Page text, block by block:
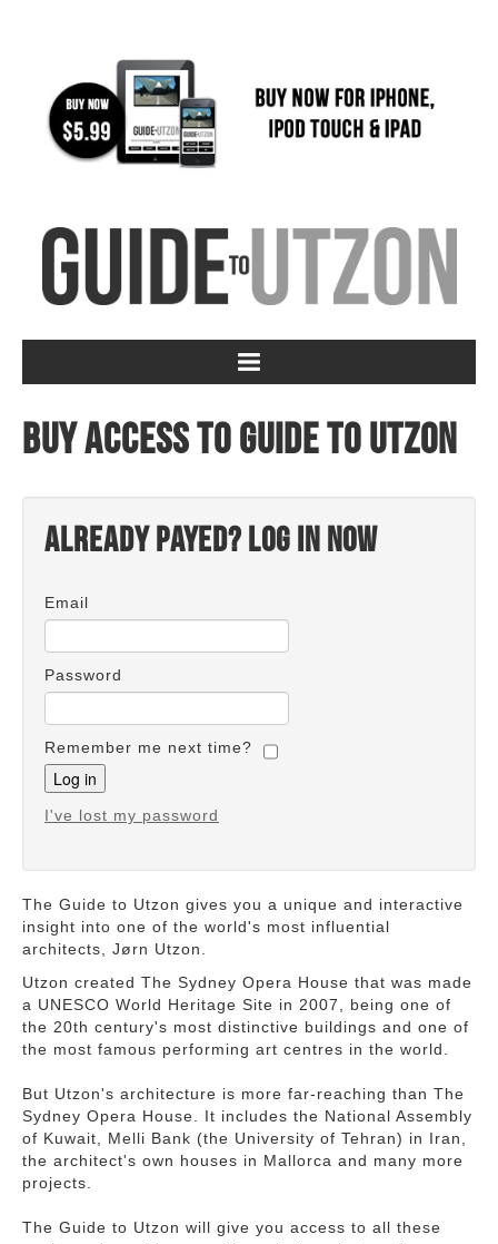
Buy access to Guide to Utzon
Already payed? Log in now
Email
Password
Remember me next time?
I've lost my password
The Guide to Utzon gives you a unique and interactive
insight into one of the world's most influential
architects, Jørn Utzon.
Utzon created The Sydney Opera House that was made
a UNESCO World Heritage Site in 2007, being one of
the 20th century's most distinctive buildings and one of
the most famous performing art centres in the world.
But Utzon's architecture is more far-reaching than The
Sydney Opera House. It includes the National Assembly
of Kuwait, Melli Bank (the University of Tehran) in Iran,
the architect's own houses in Mallorca and many more
projects.
The Guide to Utzon will give you access to all these